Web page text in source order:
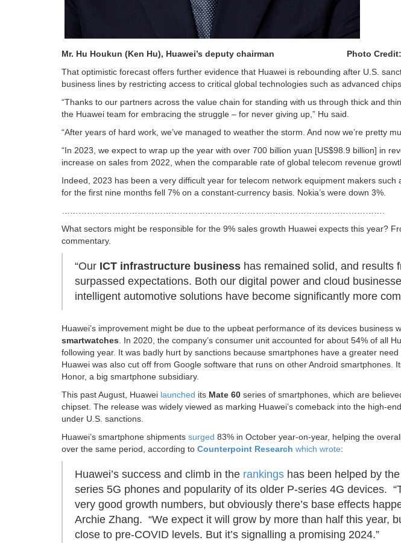
Mr. Hu Houkun (Ken Hu), Huawei’s deputy chairman Photo
That optimistic forecast offers further evidence that Huawei is rebounding after U.S.
business lines by restricting access to critical global technologies such as advanced
“Thanks to our partners across the value chain for standing with us through thick and
the Huawei team for embracing the struggle – for never giving up,” Hu said.
“After years of hard work, we’ve managed to weather the storm. And now we’re pretty
“In 2023, we expect to wrap up the year with over 700 billion yuan [US$98.9 billion] in
increase on sales from 2022, when the comparable rate of global telecom revenue
Indeed, 2023 has been a very difficult year for telecom network equipment makers such
for the first nine months fell 7% on a constant-currency basis. Nokia’s were down 3%.
…………………………………………………………………………………………………….
What sectors might be responsible for the 9% sales growth Huawei expects this year?
commentary.
“Our ICT infrastructure business has remained solid, and results
surpassed expectations. Both our digital power and cloud
intelligent automotive solutions have become significantly more
Huawei’s improvement might be due to the upbeat performance of its devices business
smartwatches. In 2020, the company’s consumer unit accounted for about 54% of all
following year. It was badly hurt by sanctions because smartphones have a greater
Huawei was also cut off from Google software that runs on other Android smartphones.
Honor, a big smartphone subsidiary.
This past August, Huawei launched its Mate 60 series of smartphones, which are
chipset. The release was widely viewed as marking Huawei’s comeback into the high-
under U.S. sanctions.
Huawei’s smartphone shipments surged 83% in October year-on-year, helping the
over the same period, according to Counterpoint Research which wrote:
Huawei’s success and climb in the rankings has been helped by
series 5G phones and popularity of its older P-series 4G devices.
very good growth numbers, but obviously there’s base effects
Archie Zhang. “We expect it will grow by more than half this year,
close to pre-COVID levels. But it’s signalling a promising 2024.”